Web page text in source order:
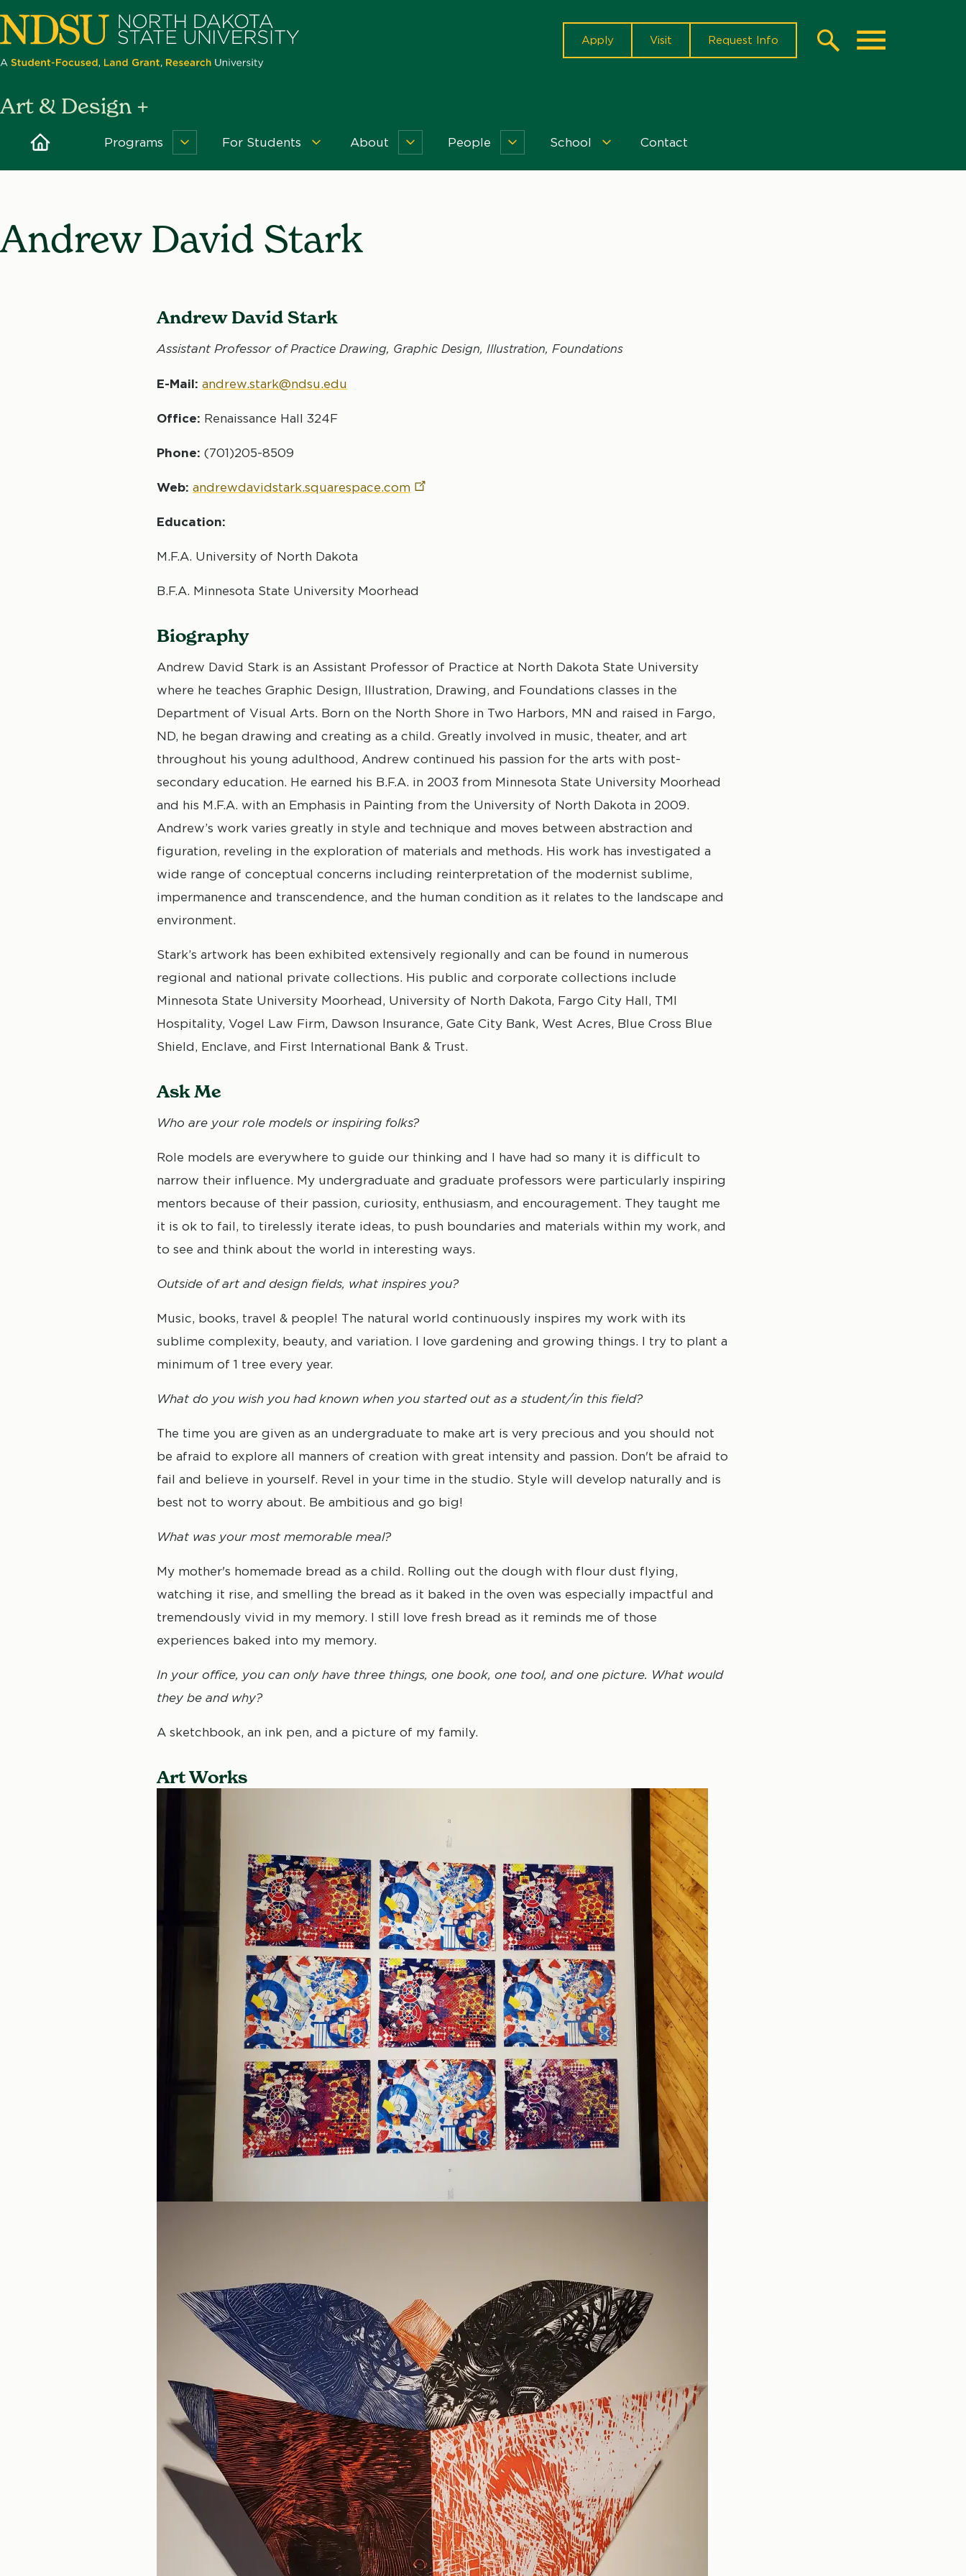
Skip
to
main
Dakota
University
ctaApply Visit Request Info
Search
Art & Design +
Home Programs
Programs
Menu
For Students
Students
About
About
Menu
People
People
Menu
School
School
Menu
Contact
Andrew David Stark
Andrew David Stark
Assistant Professor ofPractice Drawing, Graphic Design, Illustration, Foundations
E-Mail:andrew.stark@ndsu.edu
Office: Renaissance Hall 324F
Phone: (701)205-8509
Web: andrewdavidstark.squarespace.com
Education:
M.F.A. University of North Dakota
B.F.A. Minnesota State University Moorhead
Biography
Andrew David Stark is an Assistant Professor of Practice at North Dakota State University
where he teaches Graphic Design, Illustration, Drawing, and Foundations classes in the
Department of Visual Arts. Born on the North Shore in Two Harbors, MN and raised in Fargo,
ND, he began drawing and creating as a child. Greatly involved in music, theater, and art
throughout his young adulthood, Andrew continued his passion for the arts with post-
secondary education. He earned his B.F.A. in 2003 from Minnesota State University Moorhead
and his M.F.A. with an Emphasis in Painting from the University of North Dakota in 2009.
Andrew’s work varies greatly in style and technique and moves between abstraction and
figuration, reveling in the exploration of materials and methods. His work has investigated a
wide range of conceptual concerns including reinterpretation of the modernist sublime,
impermanence and transcendence, and the human condition as it relates to the landscape and
environment.
Stark’s artwork has been exhibited extensively regionally and can be found in numerous
regional and national private collections. His public and corporate collections include
Minnesota State University Moorhead, University of North Dakota, Fargo City Hall, TMI
Hospitality, Vogel Law Firm, Dawson Insurance, Gate City Bank, West Acres, Blue Cross Blue
Shield, Enclave, and First International Bank & Trust.
Ask Me
Who are your role models or inspiring folks?
Role models are everywhere to guide our thinking and I have had so many it is difficult to
narrow their influence. My undergraduate and graduate professors were particularly inspiring
mentors because of their passion, curiosity, enthusiasm, and encouragement. They taught me
it is ok to fail, to tirelessly iterate ideas, to push boundaries and materials within my work, and
to see and think about the world in interesting ways.
Outside of art and design fields, what inspires you?
Music, books, travel & people! The natural world continuously inspires my work with its
sublime complexity, beauty, and variation. I love gardening and growing things. I try to plant a
minimum of 1 tree every year.
What do you wish you had known when you started out as a student/in this field?
The time you are given as an undergraduate to make art is very precious and you should not
be afraid to explore all manners of creation with great intensity and passion. Don't be afraid to
fail and believe in yourself. Revel in your time in the studio. Style will develop naturally and is
best not to worry about. Be ambitious and go big!
What was your most memorable meal?
My mother's homemade bread as a child. Rolling out the dough with flour dust flying,
watching it rise, and smelling the bread as it baked in the oven was especially impactful and
tremendously vivid in my memory. I still love fresh bread as it reminds me of those
experiences baked into my memory.
In your office, you can only have three things, one book, one tool, and one picture. What would
they be and why?
A sketchbook, an ink pen, and a picture of my family.
Art Works